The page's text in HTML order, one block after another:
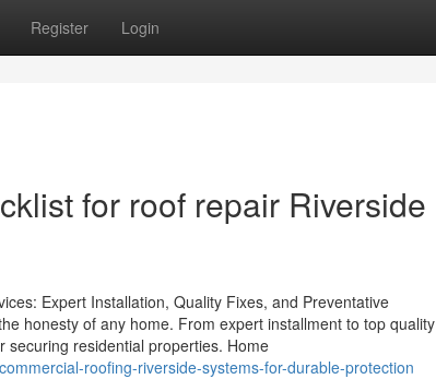
Register Login
for roof repair Riverside
Expert Installation, Quality Fixes, and Preventative
honesty of any home. From expert installment to top quality
residential properties. Home
roofing-riverside-systems-for-durable-protection